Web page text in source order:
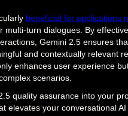
beneficial for applications
multi-turn dialogues. By
Gemini 2.5 ensures
and contextually relevant
enhances user experience
scenarios.
quality assurance into your
elevates your conversational